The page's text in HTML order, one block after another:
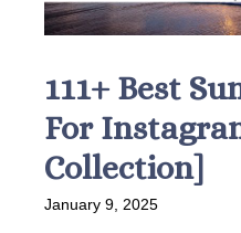
111+ Best
For
Collection]
January 9, 2025